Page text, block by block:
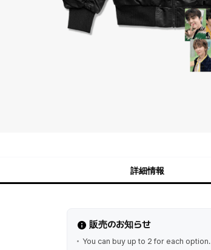
詳細情報
販売のお知らせ
You can buy up to 2 for each option.